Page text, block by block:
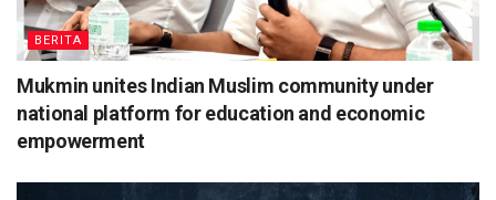
BERITA
Mukmin unites Indian Muslim community under
national platform for education and economic
empowerment